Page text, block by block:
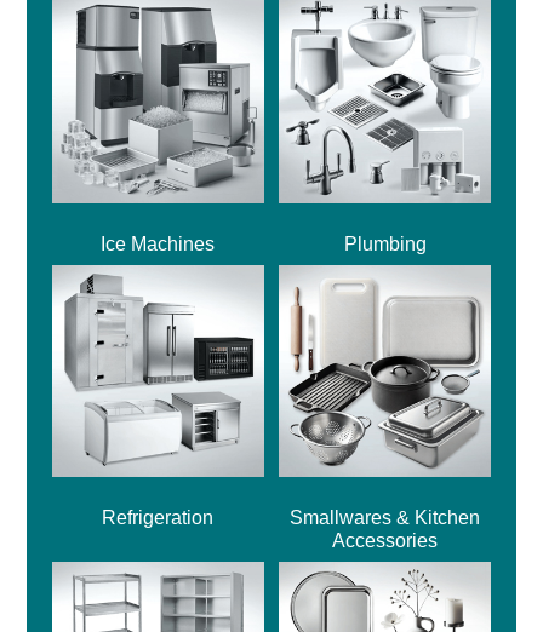
Ice Machines Plumbing
Refrigeration
Smallwares & Kitchen
Accessories